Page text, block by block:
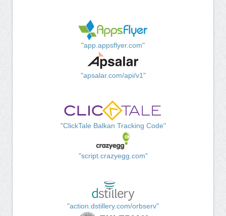
"app.appsflyer.com"
"apsalar.com/api/v1"
"ClickTale Balkan Tracking Code"
"script.crazyegg.com"
"action.dstillery.com/orbserv"